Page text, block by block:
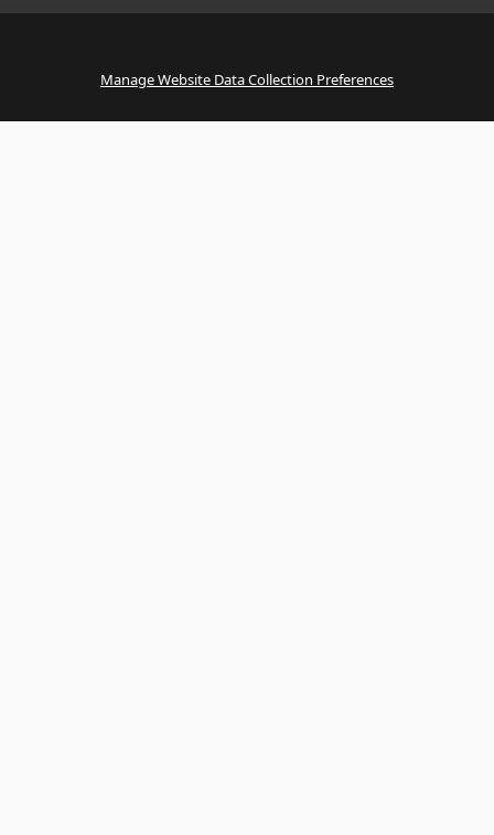
Manage Website Data Collection Preferences